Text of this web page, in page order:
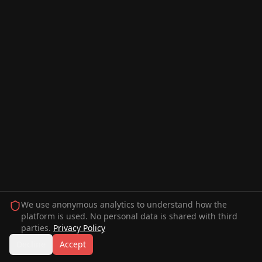
We use anonymous analytics to understand how the
platform is used. No personal data is shared with third
parties. Privacy Policy
Accept